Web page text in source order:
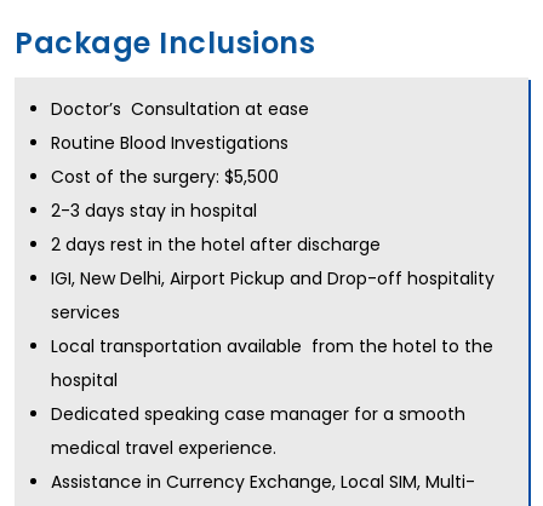
Package Inclusions
Doctor’s Consultation at ease
Routine Blood Investigations
Cost of the surgery: $5,500
2-3 days stay in hospital
2 days rest in the hotel after discharge
IGI, New Delhi, Airport Pickup and Drop-off hospitality
services
Local transportation available from the hotel to the
hospital
Dedicated speaking case manager for a smooth
medical travel experience.
Assistance in Currency Exchange, Local SIM, Multi-